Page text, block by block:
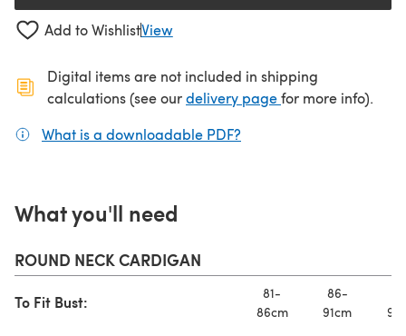
Add to WishlistView
Digital items are not included in shipping
calculations (see ourdelivery page(opens in a new
for more info).
What is a downloadable PDF?
What you'll need
ROUND NECK CARDIGAN
To Fit Bust:
81-
86cm
86-
91cm